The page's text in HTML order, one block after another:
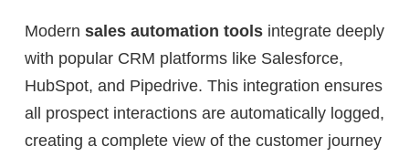
Modern sales automation tools integrate deeply
with popular CRM platforms like Salesforce,
HubSpot, and Pipedrive. This integration ensures
all prospect interactions are automatically logged,
creating a complete view of the customer journey